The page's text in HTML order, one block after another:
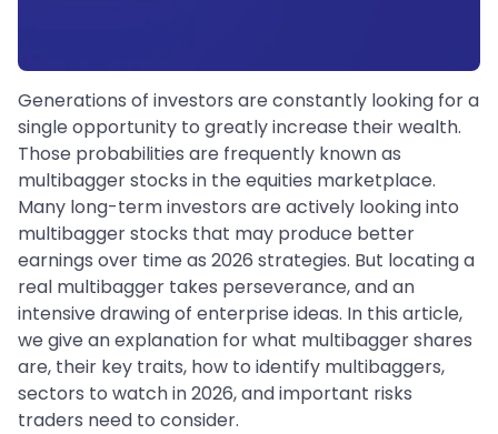
Generations of investors are constantly looking for a
single opportunity to greatly increase their wealth.
Those probabilities are frequently known as
multibagger stocks in the equities marketplace.
Many long-term investors are actively looking into
multibagger stocks that may produce better
earnings over time as 2026 strategies. But locating a
real multibagger takes perseverance, and an
intensive drawing of enterprise ideas. In this article,
we give an explanation for what multibagger shares
are, their key traits, how to identify multibaggers,
sectors to watch in 2026, and important risks
traders need to consider.